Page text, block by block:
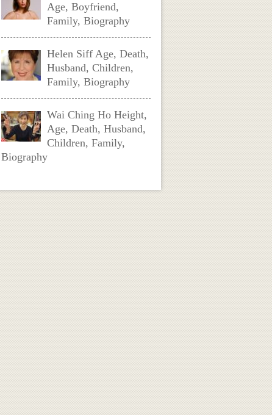
Age, Boyfriend,
Family, Biography
Helen Siff Age, Death,
Husband, Children,
Family, Biography
Wai Ching Ho Height,
Age, Death, Husband,
Children, Family,
Biography